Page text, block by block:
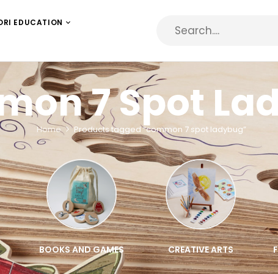
EDUCATION
7 Spot
Home Products tagged “common 7 spot ladybug”
BOOKS AND GAMES CREATIVE ARTS